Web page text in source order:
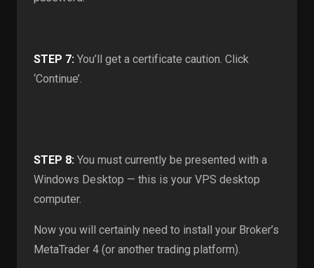
STEP 7: You’ll get a certificate caution. Click
‘Continue’.
STEP 8: You must currently be presented with a
Windows Desktop — this is your VPS desktop
computer.
Now you will certainly need to install your Broker’s
MetaTrader 4 (or another trading platform).